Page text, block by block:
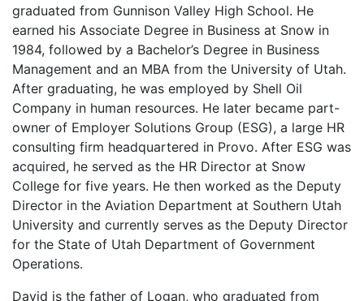
graduated from Gunnison Valley High School. He
earned his Associate Degree in Business at Snow in
1984, followed by a Bachelor’s Degree in Business
Management and an MBA from the University of Utah.
After graduating, he was employed by Shell Oil
Company in human resources. He later became part-
owner of Employer Solutions Group (ESG), a large HR
consulting firm headquartered in Provo. After ESG was
acquired, he served as the HR Director at Snow
College for five years. He then worked as the Deputy
Director in the Aviation Department at Southern Utah
University and currently serves as the Deputy Director
for the State of Utah Department of Government
Operations.
David is the father of Logan, who graduated from